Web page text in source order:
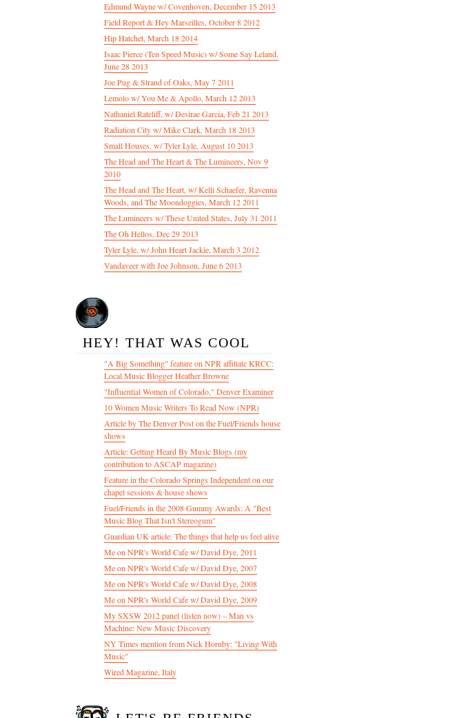
Edmund Wayne w/ Covenhoven, December 15 2013
Field Report & Hey Marseilles, October 8 2012
Hip Hatchet, March 18 2014
Isaac Pierce (Ten Speed Music) w/ Some Say Leland,
June 28 2013
Joe Pug & Strand of Oaks, May 7 2011
Lemolo w/ You Me & Apollo, March 12 2013
Nathaniel Rateliff, w/ Desirae Garcia, Feb 21 2013
Radiation City w/ Mike Clark, March 18 2013
Small Houses, w/ Tyler Lyle, August 10 2013
The Head and The Heart & The Lumineers, Nov 9
2010
The Head and The Heart, w/ Kelli Schaefer, Ravenna
Woods, and The Moondoggies, March 12 2011
The Lumineers w/ These United States, July 31 2011
The Oh Hellos, Dec 29 2013
Tyler Lyle, w/ John Heart Jackie, March 3 2012
Vandaveer with Joe Johnson, June 6 2013
HEY! THAT WAS COOL
"A Big Something" feature on NPR affiliate KRCC:
Local Music Blogger Heather Browne
"Influential Women of Colorado," Denver Examiner
10 Women Music Writers To Read Now (NPR)
Article by The Denver Post on the Fuel/Friends house
shows
Article: Getting Heard By Music Blogs (my
contribution to ASCAP magazine)
Feature in the Colorado Springs Independent on our
chapel sessions & house shows
Fuel/Friends in the 2008 Gummy Awards: A "Best
Music Blog That Isn't Stereogum"
Guardian UK article: The things that help us feel alive
Me on NPR's World Cafe w/ David Dye, 2011
Me on NPR's World Cafe w/ David Dye, 2007
Me on NPR's World Cafe w/ David Dye, 2008
Me on NPR's World Cafe w/ David Dye, 2009
My SXSW 2012 panel (listen now) – Man vs
Machine: New Music Discovery
NY Times mention from Nick Hornby: "Living With
Music"
Wired Magazine, Italy